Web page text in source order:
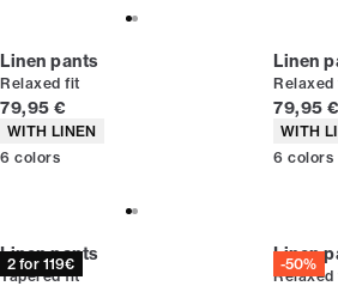
Linen pants
Relaxed fit
Current price
79,95 €
Product attributes
WITH LINEN
6 colors
Linen
Relaxed
Current
79,95 €
WITH
6 colors
2 for 119€
Linen pants
Tapered fit
-50%
Linen
Relaxed